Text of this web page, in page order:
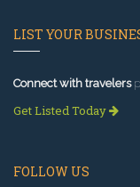
LIST YOUR
Connect with travelers
Get Listed Today
FOLLOW US